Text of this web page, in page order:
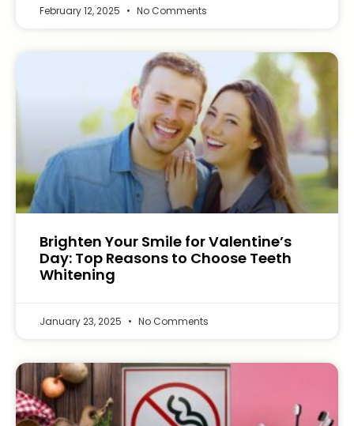
February 12, 2025 No Comments
Brighten Your Smile for Valentine’s
Day: Top Reasons to Choose Teeth
Whitening
January 23, 2025 No Comments